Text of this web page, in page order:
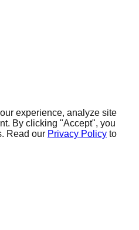
experience, analyze site
By clicking "Accept", you
Read our Privacy Policy to